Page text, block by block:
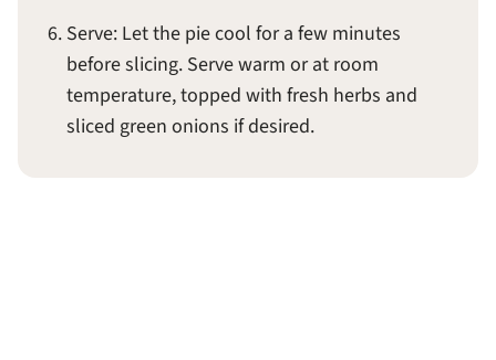
Serve: Let the pie cool for a few minutes
before slicing. Serve warm or at room
temperature, topped with fresh herbs and
sliced green onions if desired.